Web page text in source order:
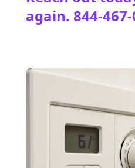
again. 844-